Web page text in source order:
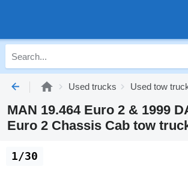
Used trucks Used tow
MAN 19.464 Euro 2 & 1999
Euro 2 Chassis Cab tow
1/30